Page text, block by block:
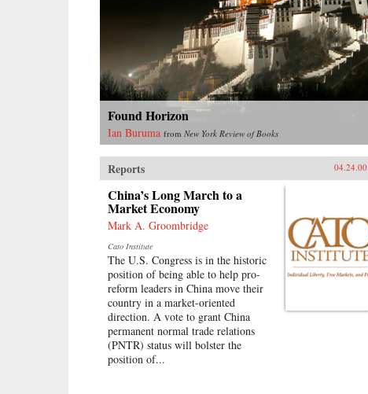
Found Horizon
Ian Buruma from New York Review of Books
Reports 04.24.00
China’s Long March to a
Market Economy
Mark A. Groombridge
Cato Institute
The U.S. Congress is in the historic
position of being able to help pro-
reform leaders in China move their
country in a market-oriented
direction. A vote to grant China
permanent normal trade relations
(PNTR) status will bolster the
position of...